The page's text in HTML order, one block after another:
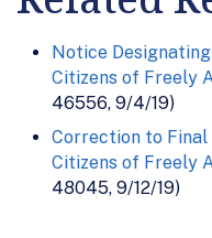
Notice
Citizens of Freely
46556, 9/4/19)
Correction to Final
Citizens of Freely
48045, 9/12/19)